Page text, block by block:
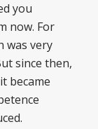
you
now. For
was very
since then,
became